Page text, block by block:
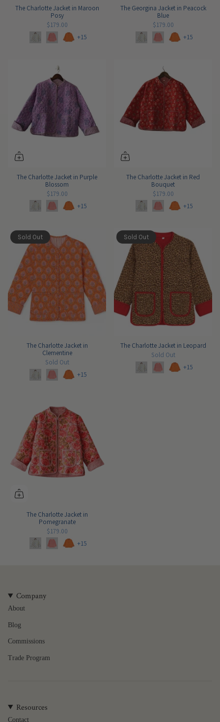
The Charlotte Jacket in Maroon
Posy
$179.00
+15
The Georgina Jacket in Peacock
Blue
$179.00
+15
The Charlotte Jacket in Purple
Blossom
$179.00
+15
The Charlotte Jacket in Red
Bouquet
$179.00
+15
Sold Out
The Charlotte Jacket in
Clementine
Sold Out
+15
Sold Out
The Charlotte Jacket in Leopard
Sold Out
+15
The Charlotte Jacket in
Pomegranate
$179.00
+15
Company
About
Blog
Commissions
Trade Program
Resources
Contact